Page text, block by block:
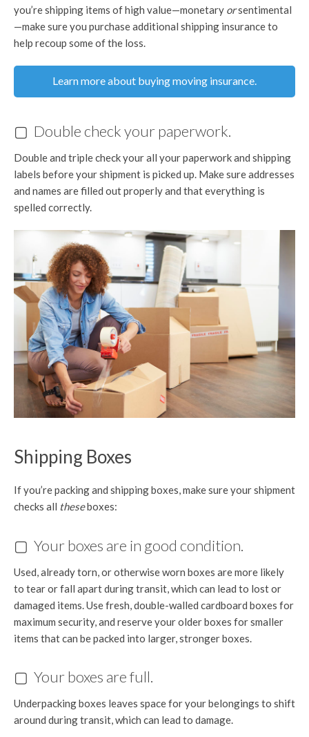
you’re shipping items of high value—monetary orsentimental
—make sure you purchase additional shipping insurance to
help recoup some of the loss.
Learn more about buying moving insurance.
▢ Double check your paperwork.
Double and triple check your all your paperwork and shipping
labels before your shipment is picked up. Make sure addresses
and names are filled out properly and that everything is
spelled correctly.
Shipping Boxes
If you’re packing and shipping boxes, make sure your shipment
checks all theseboxes:
▢ Your boxes are in good condition.
Used, already torn, or otherwise worn boxes are more likely
to tear or fall apart during transit, which can lead to lost or
damaged items. Use fresh, double-walled cardboard boxes for
maximum security, and reserve your older boxes for smaller
items that can be packed into larger, stronger boxes.
▢ Your boxes are full.
Underpacking boxes leaves space for your belongings to shift
around during transit, which can lead to damage.